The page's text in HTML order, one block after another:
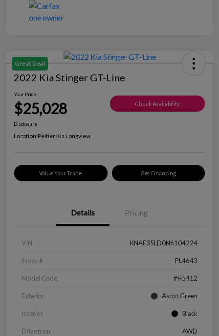
Great Deal
2022 Kia Stinger GT-Line
Your Price
$25,028 Check Availability
Disclosure
Location:Peltier Kia Longview
Value Your Trade Get Financing
Details Pricing
VIN KNAE35LD0N6104224
Stock # PL4643
Model Code #H5412
Exterior Ascot Green
Interior Black
Drivetrain AWD